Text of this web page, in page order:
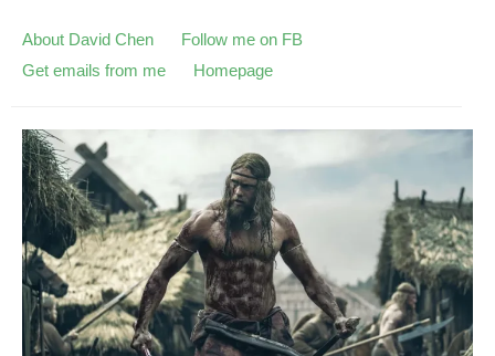
About David Chen
Follow me on FB
Get emails from me
Homepage